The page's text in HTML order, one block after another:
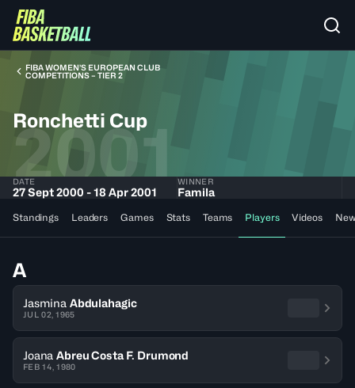
FIBA WOMEN’S EUROPEAN CLUB
COMPETITIONS – TIER 2
Ronchetti Cup
2001
DATE
27 Sept 2000 - 18 Apr 2001
WINNER
Famila
Standings Leaders Games Stats Teams Players Videos
A
Jasmina Abdulahagic
JUL 02, 1965
Joana Abreu Costa F. Drumond
FEB 14, 1980